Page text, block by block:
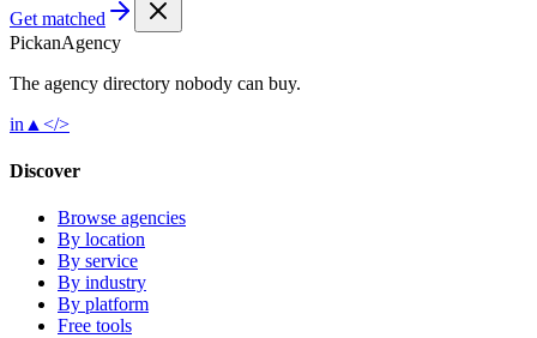
Get matched
PickanAgency
The agency directory nobody can buy.
in ▲ </>
Discover
Browse agencies
By location
By service
By industry
By platform
Free tools